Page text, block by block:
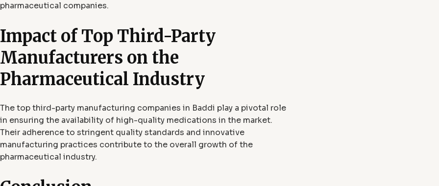
pharmaceutical companies.
Impact of Top Third-Party
Manufacturers on the
Pharmaceutical Industry
The top third-party manufacturing companies in Baddi play a pivotal role
in ensuring the availability of high-quality medications in the market.
Their adherence to stringent quality standards and innovative
manufacturing practices contribute to the overall growth of the
pharmaceutical industry.